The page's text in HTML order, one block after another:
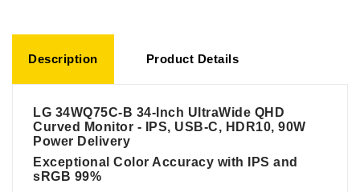
Description Product Details
LG 34WQ75C-B 34-Inch UltraWide QHD
Curved Monitor - IPS, USB-C, HDR10, 90W
Power Delivery
Exceptional Color Accuracy with IPS and
sRGB 99%